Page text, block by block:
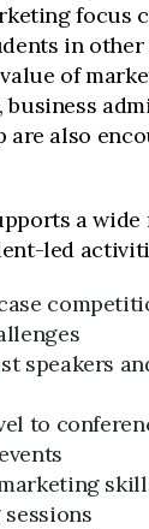
focus
in
of
business
are also
a wide
led
speakers
to